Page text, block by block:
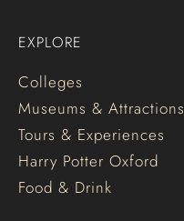
EXPLORE
Colleges
Museums & Attractions
Tours & Experiences
Harry Potter Oxford
Food & Drink